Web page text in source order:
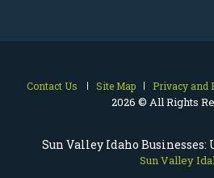
Sun Valley Idaho
Sun Valley
Contact Us Site Map Privacy and
2026 © All Rights